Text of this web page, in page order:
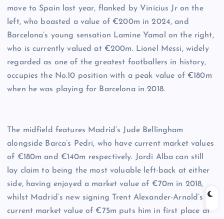
move to Spain last year, flanked by Vinícius Jr on the
left, who boasted a value of €200m in 2024, and
Barcelona’s young sensation Lamine Yamal on the right,
who is currently valued at €200m. Lionel Messi, widely
regarded as one of the greatest footballers in history,
occupies the No.10 position with a peak value of €180m
when he was playing for Barcelona in 2018.
The midfield features Madrid’s Jude Bellingham
alongside Barca’s Pedri, who have current market values
of €180m and €140m respectively. Jordi Alba can still
lay claim to being the most valuable left-back at either
side, having enjoyed a market value of €70m in 2018,
whilst Madrid’s new signing Trent Alexander-Arnold’s
current market value of €75m puts him in first place at